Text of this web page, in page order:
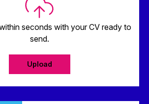
seconds with your CV ready to
send.
Upload